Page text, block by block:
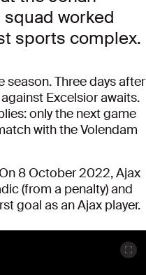
worked
sports complex.
Three days after
Excelsior awaits.
only the next game
with the Volendam
8 October 2022, Ajax
(from a penalty) and
goal as an Ajax player.